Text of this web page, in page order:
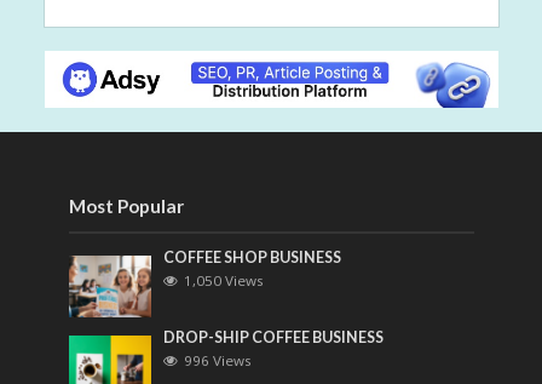
Most Popular
COFFEE SHOP BUSINESS
1,050 Views
DROP-SHIP COFFEE BUSINESS
996 Views